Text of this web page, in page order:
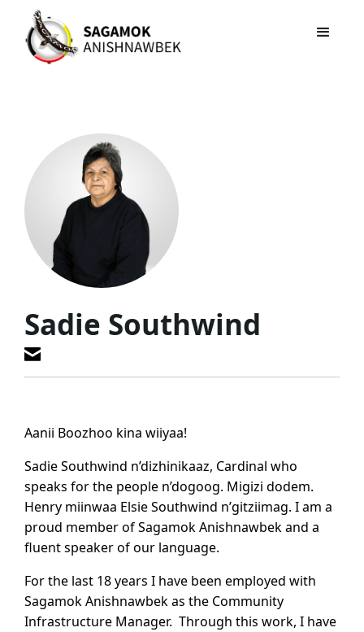
Sadie Southwind
Aanii Boozhoo kina wiiyaa!
Sadie Southwind n’dizhinikaaz, Cardinal who
speaks for the people n’dogoog. Migizi dodem.
Henry miinwaa Elsie Southwind n’gitziimag. I am a
proud member of Sagamok Anishnawbek and a
fluent speaker of our language.
For the last 18 years I have been employed with
Sagamok Anishnawbek as the Community
Infrastructure Manager. Through this work, I have